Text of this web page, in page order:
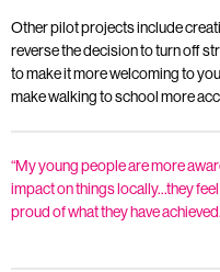
Other pilot projects include
reverse the decision to turn off
to make it more welcoming to
make walking to school more
“My young people are more
impact on things locally…they
proud of what they have